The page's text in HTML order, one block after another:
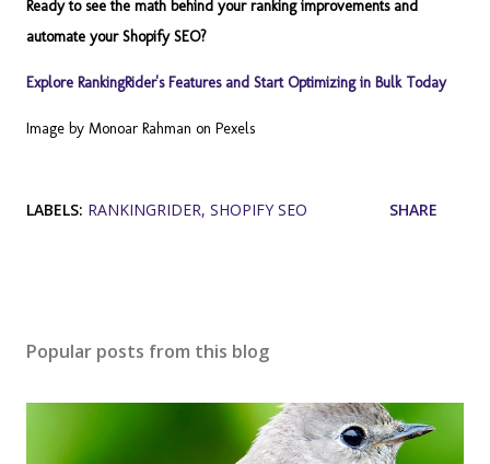
Ready to see the math behind your ranking improvements and
automate your Shopify SEO?
Explore RankingRider's Features and Start Optimizing in Bulk Today
Image by Monoar Rahman on Pexels
LABELS: RANKINGRIDER SHOPIFY SEO SHARE
Popular posts from this blog